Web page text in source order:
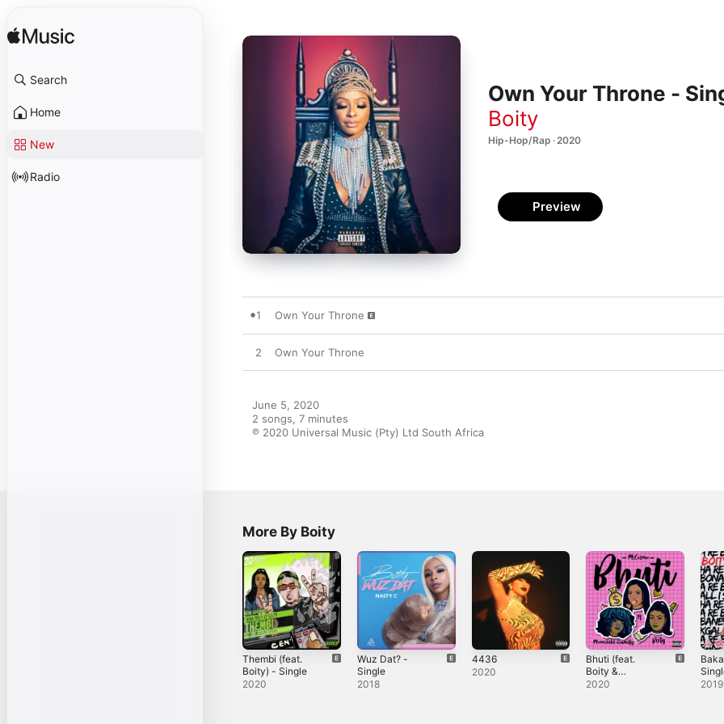
Search
Home
New
Radio
Own Your Throne -
Boity
Hip-Hop/Rap · 2020
Preview
1 Own Your Throne
2 Own Your Throne
June 5, 2020
2 songs, 7 minutes
℗ 2020 Universal Music (Pty) Ltd South Africa
More By Boity
Thembi (feat.
Boity) - Single
2020
Wuz Dat? -
Single
2018
4436
2020
Bhuti (feat.
Boity &
Moonchild
2020
2019